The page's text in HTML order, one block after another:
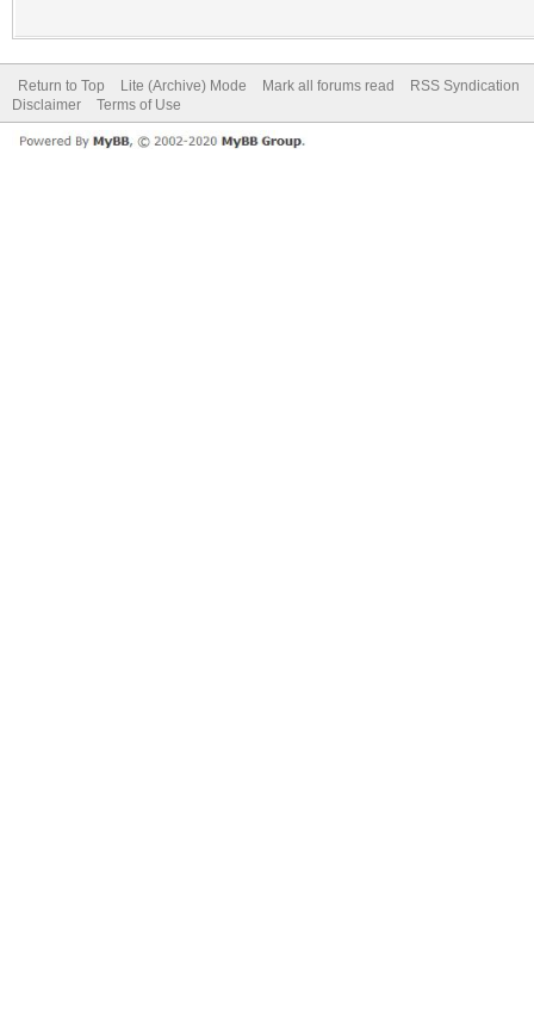
Return to Top Lite (Archive) Mode Mark all forums read
RSS Syndication
Disclaimer
Terms of Use